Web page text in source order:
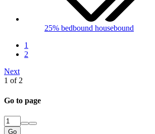
25% bedbound housebound
1
2
Next
1 of 2
Go to page
Go